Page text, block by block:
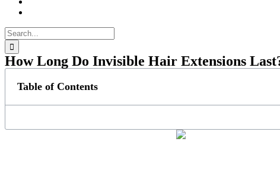
Search
for:
How Long Do Invisible Hair Extensions
Table of Contents